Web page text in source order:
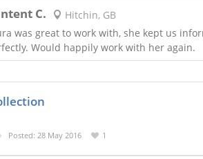
C.
Hitchin, GB
was great to work with, she kept us
Would happily work with her again.
Posted: 28 May 2016 1